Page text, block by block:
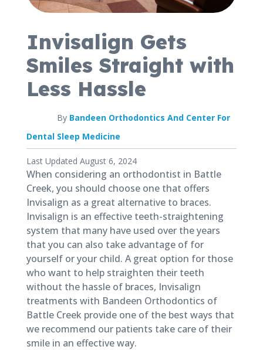
Invisalign Gets
Smiles Straight with
Less Hassle
By Bandeen Orthodontics And Center For
Dental Sleep Medicine
Published
August
6,
2021
Last Updated August 6, 2024
When considering an orthodontist in Battle
Creek, you should choose one that offers
Invisalign as a great alternative to braces.
Invisalign is an effective teeth-straightening
system that many have used over the years
that you can also take advantage of for
yourself or your child. A great option for those
who want to help straighten their teeth
without the hassle of braces, Invisalign
treatments with Bandeen Orthodontics of
Battle Creek provide one of the best ways that
we recommend our patients take care of their
smile in an effective way.